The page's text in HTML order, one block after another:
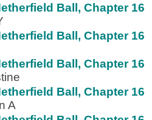
Ball, Chapter 16
Ball, Chapter 16
Ball, Chapter 16
Ball, Chapter 16
A